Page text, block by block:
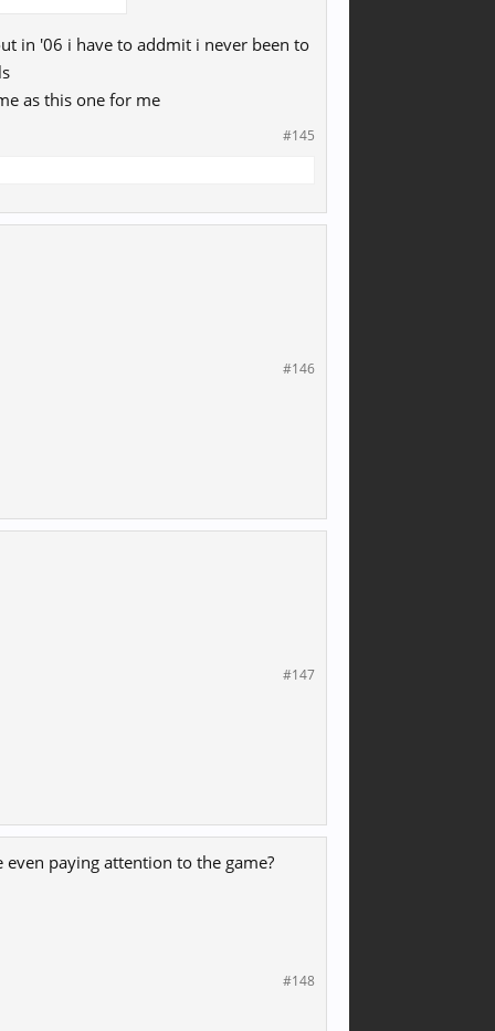
in '06 i have to addmit i never been to
as this one for me
#145
#146
#147
paying attention to the game?
#148